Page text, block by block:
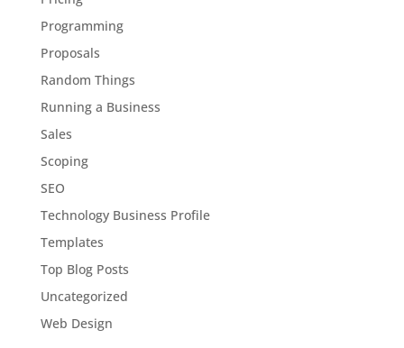
Programming
Proposals
Random Things
Running a Business
Sales
Scoping
SEO
Technology Business Profile
Templates
Top Blog Posts
Uncategorized
Web Design